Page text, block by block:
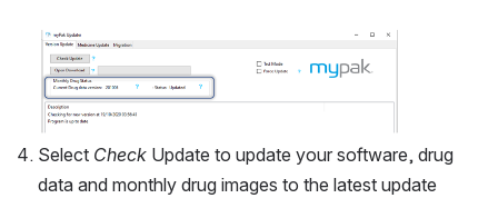
Open
Select Check Update to update your software, drug
data and monthly drug images to the latest update